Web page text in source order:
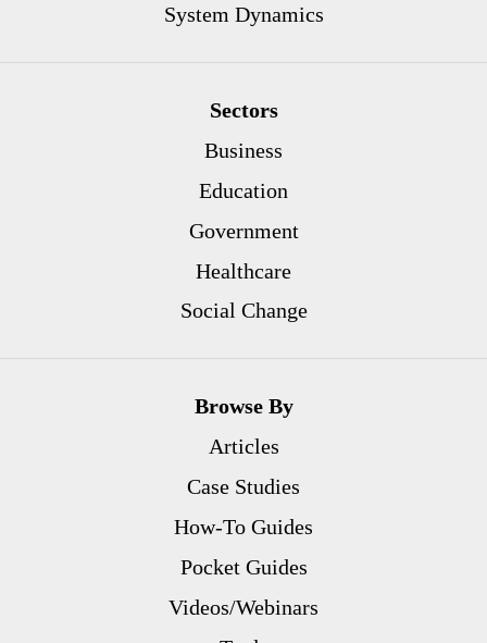
System Dynamics
Sectors
Business
Education
Government
Healthcare
Social Change
Browse By
Articles
Case Studies
How-To Guides
Pocket Guides
Videos/Webinars